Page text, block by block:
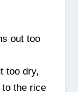
out too
too dry,
the rice